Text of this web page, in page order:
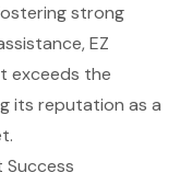
strong
EZ
exceeds the
its reputation as a
Success